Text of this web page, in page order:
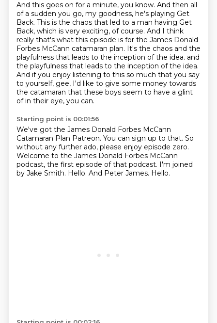
And this goes on for a minute, you know. And then all
of a sudden you go, my goodness, he's playing Get
Back. This is the chaos that led to a man having Get
Back, which is very exciting, of course. And I think
really that's what this episode is for the James Donald
Forbes McCann catamaran plan. It's the chaos and the
playfulness that leads to the inception of the idea. and
the playfulness that leads to the inception of the idea.
And if you enjoy listening to this so much that you say
to yourself, gee, I'd like to give some money towards
the catamaran that these boys seem to have a glint
of in their eye, you can.
Starting point is 00:01:56
We've got the James Donald Forbes McCann
Catamaran Plan Patreon. You can sign up to that. So
without any further ado, please enjoy episode zero.
Welcome to the James Donald Forbes McCann
podcast, the first episode of that podcast. I'm joined
by Jake Smith. Hello. And Peter James. Hello.